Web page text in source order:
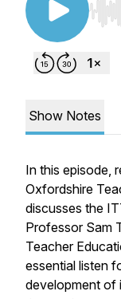
Use
Show Notes
In this episode,
Oxfordshire
discusses the
Professor Sam
Teacher
essential listen
development of